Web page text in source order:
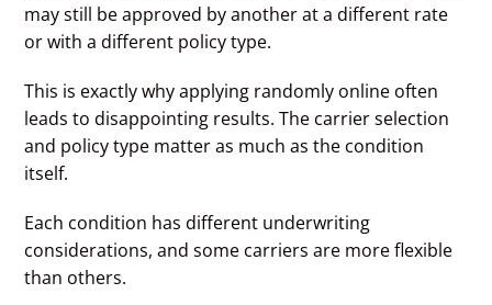
may still be approved by another at a different rate
or with a different policy type.
This is exactly why applying randomly online often
leads to disappointing results. The carrier selection
and policy type matter as much as the condition
itself.
Each condition has different underwriting
considerations, and some carriers are more flexible
than others.